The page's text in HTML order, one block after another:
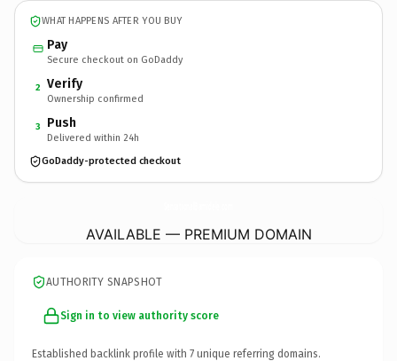
WHAT HAPPENS AFTER YOU BUY
Pay
Secure checkout on GoDaddy
2 Verify
Ownership confirmed
3 Push
Delivered within 24h
GoDaddy-protected checkout
AVAILABLE — PREMIUM DOMAIN
AUTHORITY SNAPSHOT
Sign in to view authority score
Established backlink profile with 7 unique referring domains.